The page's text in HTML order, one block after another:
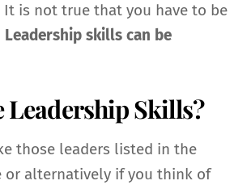
It is not true that you have to be
Leadership skills can be
Leadership Skills?
those leaders listed in the
or alternatively if you think of